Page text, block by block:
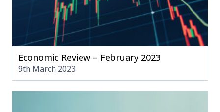
Economic Review – February 2023
9th March 2023